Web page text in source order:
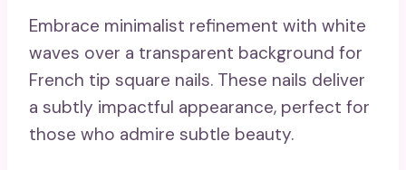
Embrace minimalist refinement with white
waves over a transparent background for
French tip square nails. These nails deliver
a subtly impactful appearance, perfect for
those who admire subtle beauty.